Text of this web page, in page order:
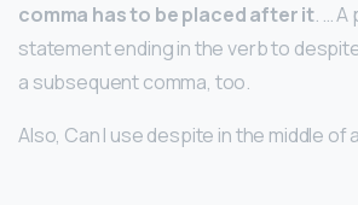
comma has to be placed after it. …
statement ending in the verb to
a subsequent comma, too.
Also, Can I use despite in the middle of